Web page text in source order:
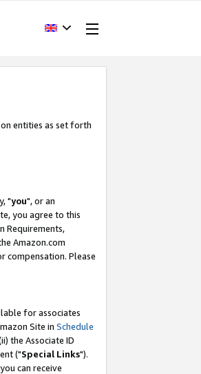
entities as set forth
"you", or an
you agree to this
Requirements,
Amazon.com
compensation. Please
for associates
Site in Schedule
the Associate ID
("Special Links").
can receive